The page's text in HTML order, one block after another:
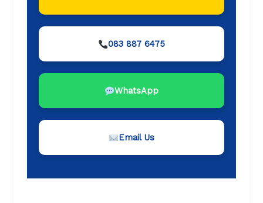
083 887 6475
WhatsApp
Email Us